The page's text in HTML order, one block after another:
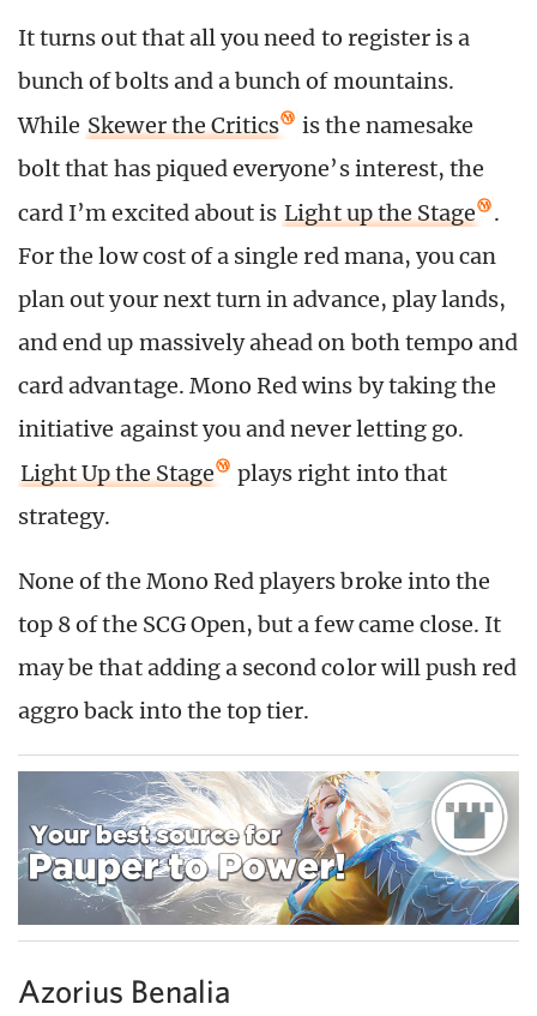
It turns out that all you need to register is a
bunch of bolts and a bunch of mountains.
While Skewer the Critics
is the namesake
bolt that has piqued everyone’s interest, the
card I’m excited about is Light up the Stage
.
For the low cost of a single red mana, you can
plan out your next turn in advance, play lands,
and end up massively ahead on both tempo and
card advantage. Mono Red wins by taking the
initiative against you and never letting go.
Light Up the Stage
plays right into that
strategy.
None of the Mono Red players broke into the
top 8 of the SCG Open, but a few came close. It
may be that adding a second color will push red
aggro back into the top tier.
Azorius Benalia